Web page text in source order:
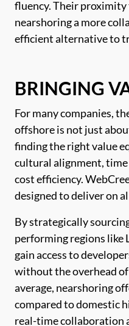
fluency. Their proximity
nearshoring a more
efficient alternative to
BRINGING
For many companies,
offshore is not just
finding the right value
cultural alignment,
cost efficiency.
designed to deliver on
By strategically
performing regions like
gain access to
without the overhead of
average, nearshoring
compared to domestic
real-time collaboration